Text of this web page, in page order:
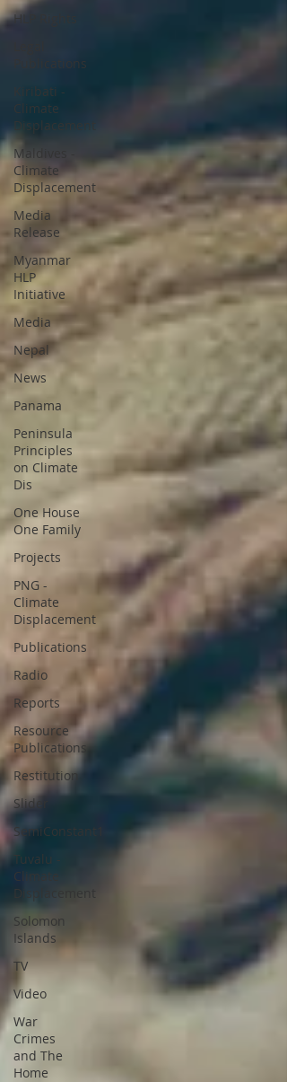
HLP Rights
Publications
Kiribati -
Climate
Displacement
Maldives -
Climate
Displacement
Media
Release
Myanmar
HLP
Initiative
Media
Nepal
News
Panama
Peninsula
Principles
on Climate
Dis
One House
One Family
Projects
PNG -
Climate
Displacement
Publications
Radio
Reports
Resource
Publications
Restitution
Slider
SemiConstant1
Tuvalu -
Climate
Displacement
Solomon
Islands
TV
Video
War
Crimes
and The
Home